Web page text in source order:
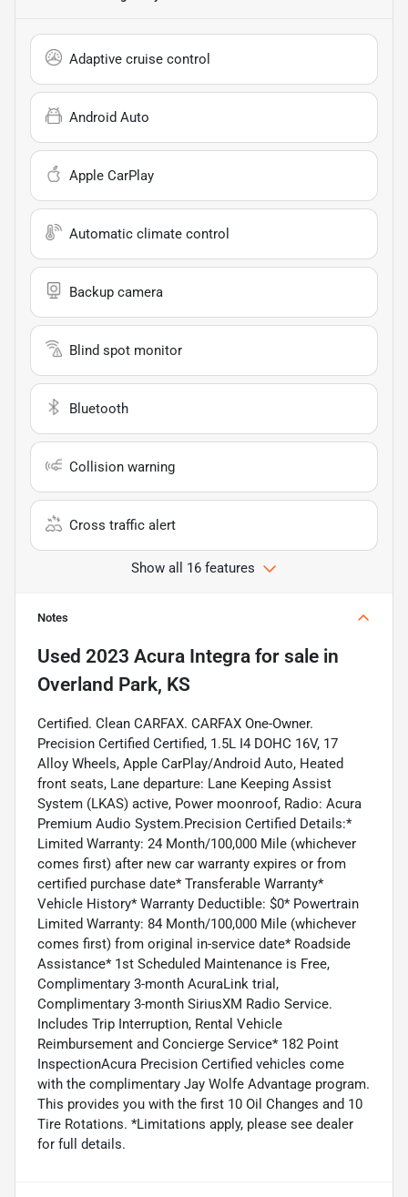
Adaptive cruise control
Android Auto
Apple CarPlay
Automatic climate control
Backup camera
Blind spot monitor
Bluetooth
Collision warning
Cross traffic alert
Show all 16 features
Notes
Used 2023 Acura Integra for sale in
Overland Park, KS
Certified. Clean CARFAX. CARFAX One-Owner.
Precision Certified Certified, 1.5L I4 DOHC 16V, 17
Alloy Wheels, Apple CarPlay/Android Auto, Heated
front seats, Lane departure: Lane Keeping Assist
System (LKAS) active, Power moonroof, Radio: Acura
Premium Audio System.Precision Certified Details:*
Limited Warranty: 24 Month/100,000 Mile (whichever
comes first) after new car warranty expires or from
certified purchase date* Transferable Warranty*
Vehicle History* Warranty Deductible: $0* Powertrain
Limited Warranty: 84 Month/100,000 Mile (whichever
comes first) from original in-service date* Roadside
Assistance* 1st Scheduled Maintenance is Free,
Complimentary 3-month AcuraLink trial,
Complimentary 3-month SiriusXM Radio Service.
Includes Trip Interruption, Rental Vehicle
Reimbursement and Concierge Service* 182 Point
InspectionAcura Precision Certified vehicles come
with the complimentary Jay Wolfe Advantage program.
This provides you with the first 10 Oil Changes and 10
Tire Rotations. *Limitations apply, please see dealer
for full details.